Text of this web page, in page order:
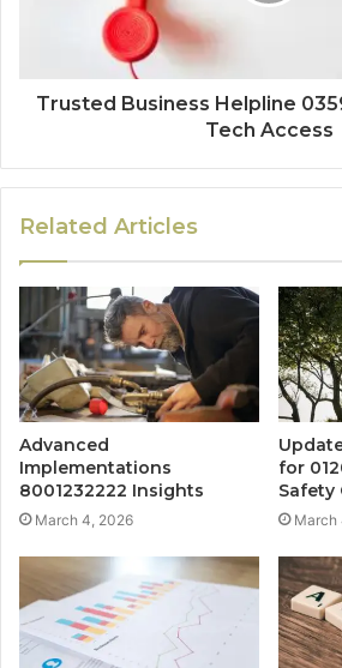
Trusted Business Helpline
Tech Access
Related Articles
Advanced
Implementations
8001232222 Insights
March 4, 2026
for
Safety
March